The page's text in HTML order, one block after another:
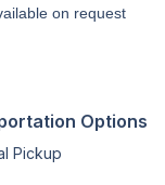
on request
Options
Pickup